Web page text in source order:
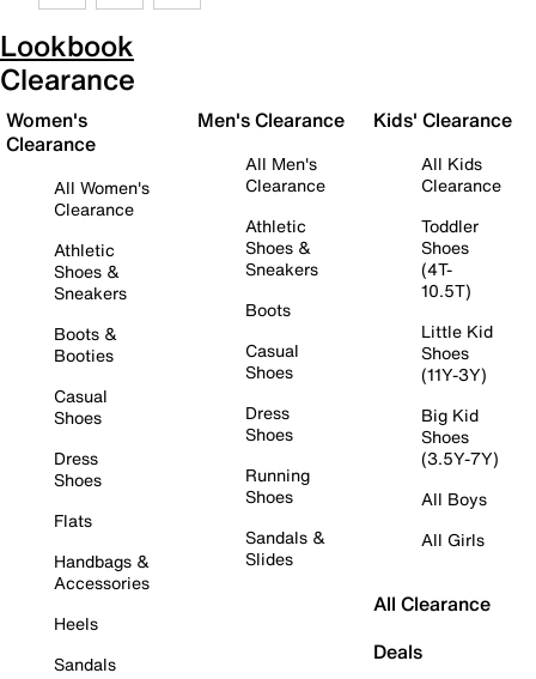
Lookbook
Clearance
Women's
Clearance
All Women's
Clearance
Athletic
Shoes &
Sneakers
Boots &
Booties
Casual
Shoes
Dress
Shoes
Flats
Handbags &
Accessories
Heels
Sandals
Men's Clearance
All Men's
Clearance
Athletic
Shoes &
Sneakers
Boots
Casual
Shoes
Dress
Shoes
Running
Shoes
Sandals &
Slides
Kids' Clearance
All Kids
Clearance
Toddler
Shoes
(4T-
10.5T)
Little Kid
Shoes
(11Y-3Y)
Big Kid
Shoes
(3.5Y-7Y)
All Boys
All Girls
All Clearance
Deals